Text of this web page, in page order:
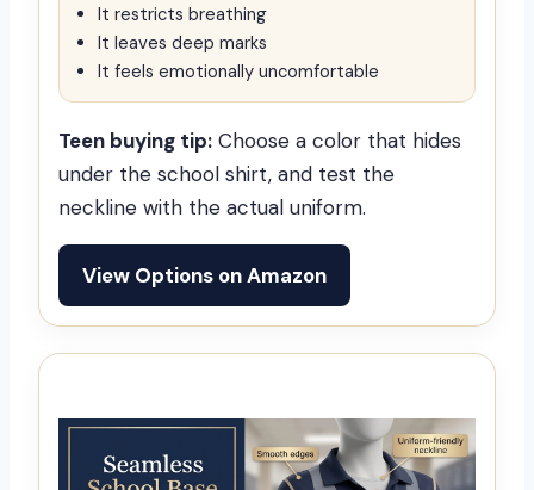
It restricts breathing
It leaves deep marks
It feels emotionally uncomfortable
Teen buying tip: Choose a color that hides
under the school shirt, and test the
neckline with the actual uniform.
View Options on Amazon